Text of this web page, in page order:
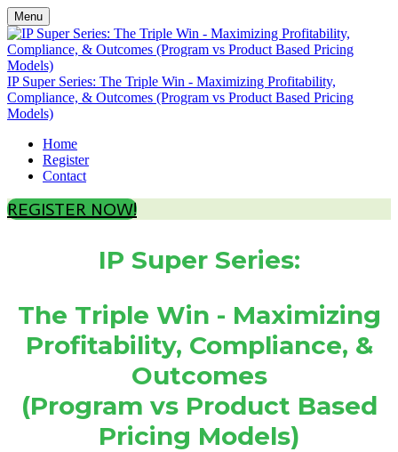
Menu
IP Super Series: The Triple Win - Maximizing Profitability,
Compliance, & Outcomes (Program vs Product Based Pricing
Models)
Home
Register
Contact
REGISTER NOW!
IP Super Series:
The Triple Win - Maximizing
Profitability, Compliance, &
Outcomes
(Program vs Product Based
Pricing Models)